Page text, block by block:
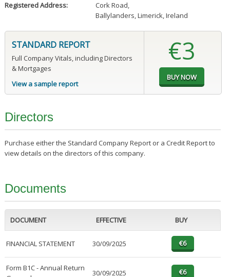
Registered Address: Cork Road,
Ballylanders, Limerick, Ireland
STANDARD REPORT
Full Company Vitals, including Directors
& Mortgages
View a sample report
€3
Directors
Purchase either the Standard Company Report or a Credit Report to
view details on the directors of this company.
Documents
DOCUMENT EFFECTIVE BUY
FINANCIAL STATEMENT 30/09/2025
Form B1C - Annual Return
30/09/2025